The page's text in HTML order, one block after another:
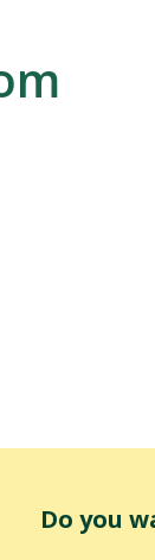
Do you